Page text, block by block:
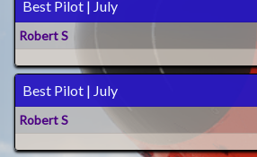
Best Pilot | July
Robert S
Best Pilot | July
Robert S